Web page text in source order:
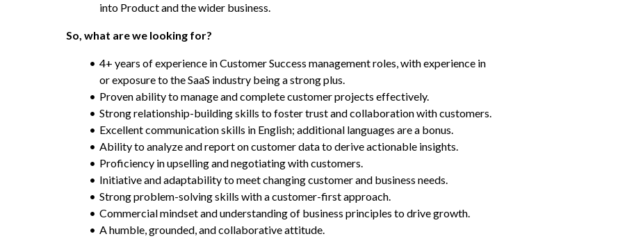
into Product and the wider business.
So, what are we looking for?
4+ years of experience in Customer Success management roles, with experience in
or exposure to the SaaS industry being a strong plus.
Proven ability to manage and complete customer projects effectively.
Strong relationship-building skills to foster trust and collaboration with customers.
Excellent communication skills in English; additional languages are a bonus.
Ability to analyze and report on customer data to derive actionable insights.
Proficiency in upselling and negotiating with customers.
Initiative and adaptability to meet changing customer and business needs.
Strong problem-solving skills with a customer-first approach.
Commercial mindset and understanding of business principles to drive growth.
A humble, grounded, and collaborative attitude.